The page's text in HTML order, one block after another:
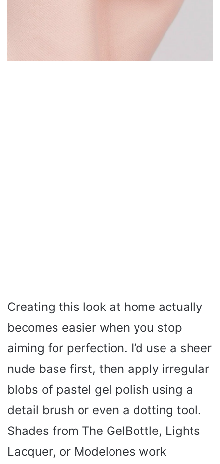
Creating this look at home actually
becomes easier when you stop
aiming for perfection. I’d use a sheer
nude base first, then apply irregular
blobs of pastel gel polish using a
detail brush or even a dotting tool.
Shades from The GelBottle, Lights
Lacquer, or Modelones work